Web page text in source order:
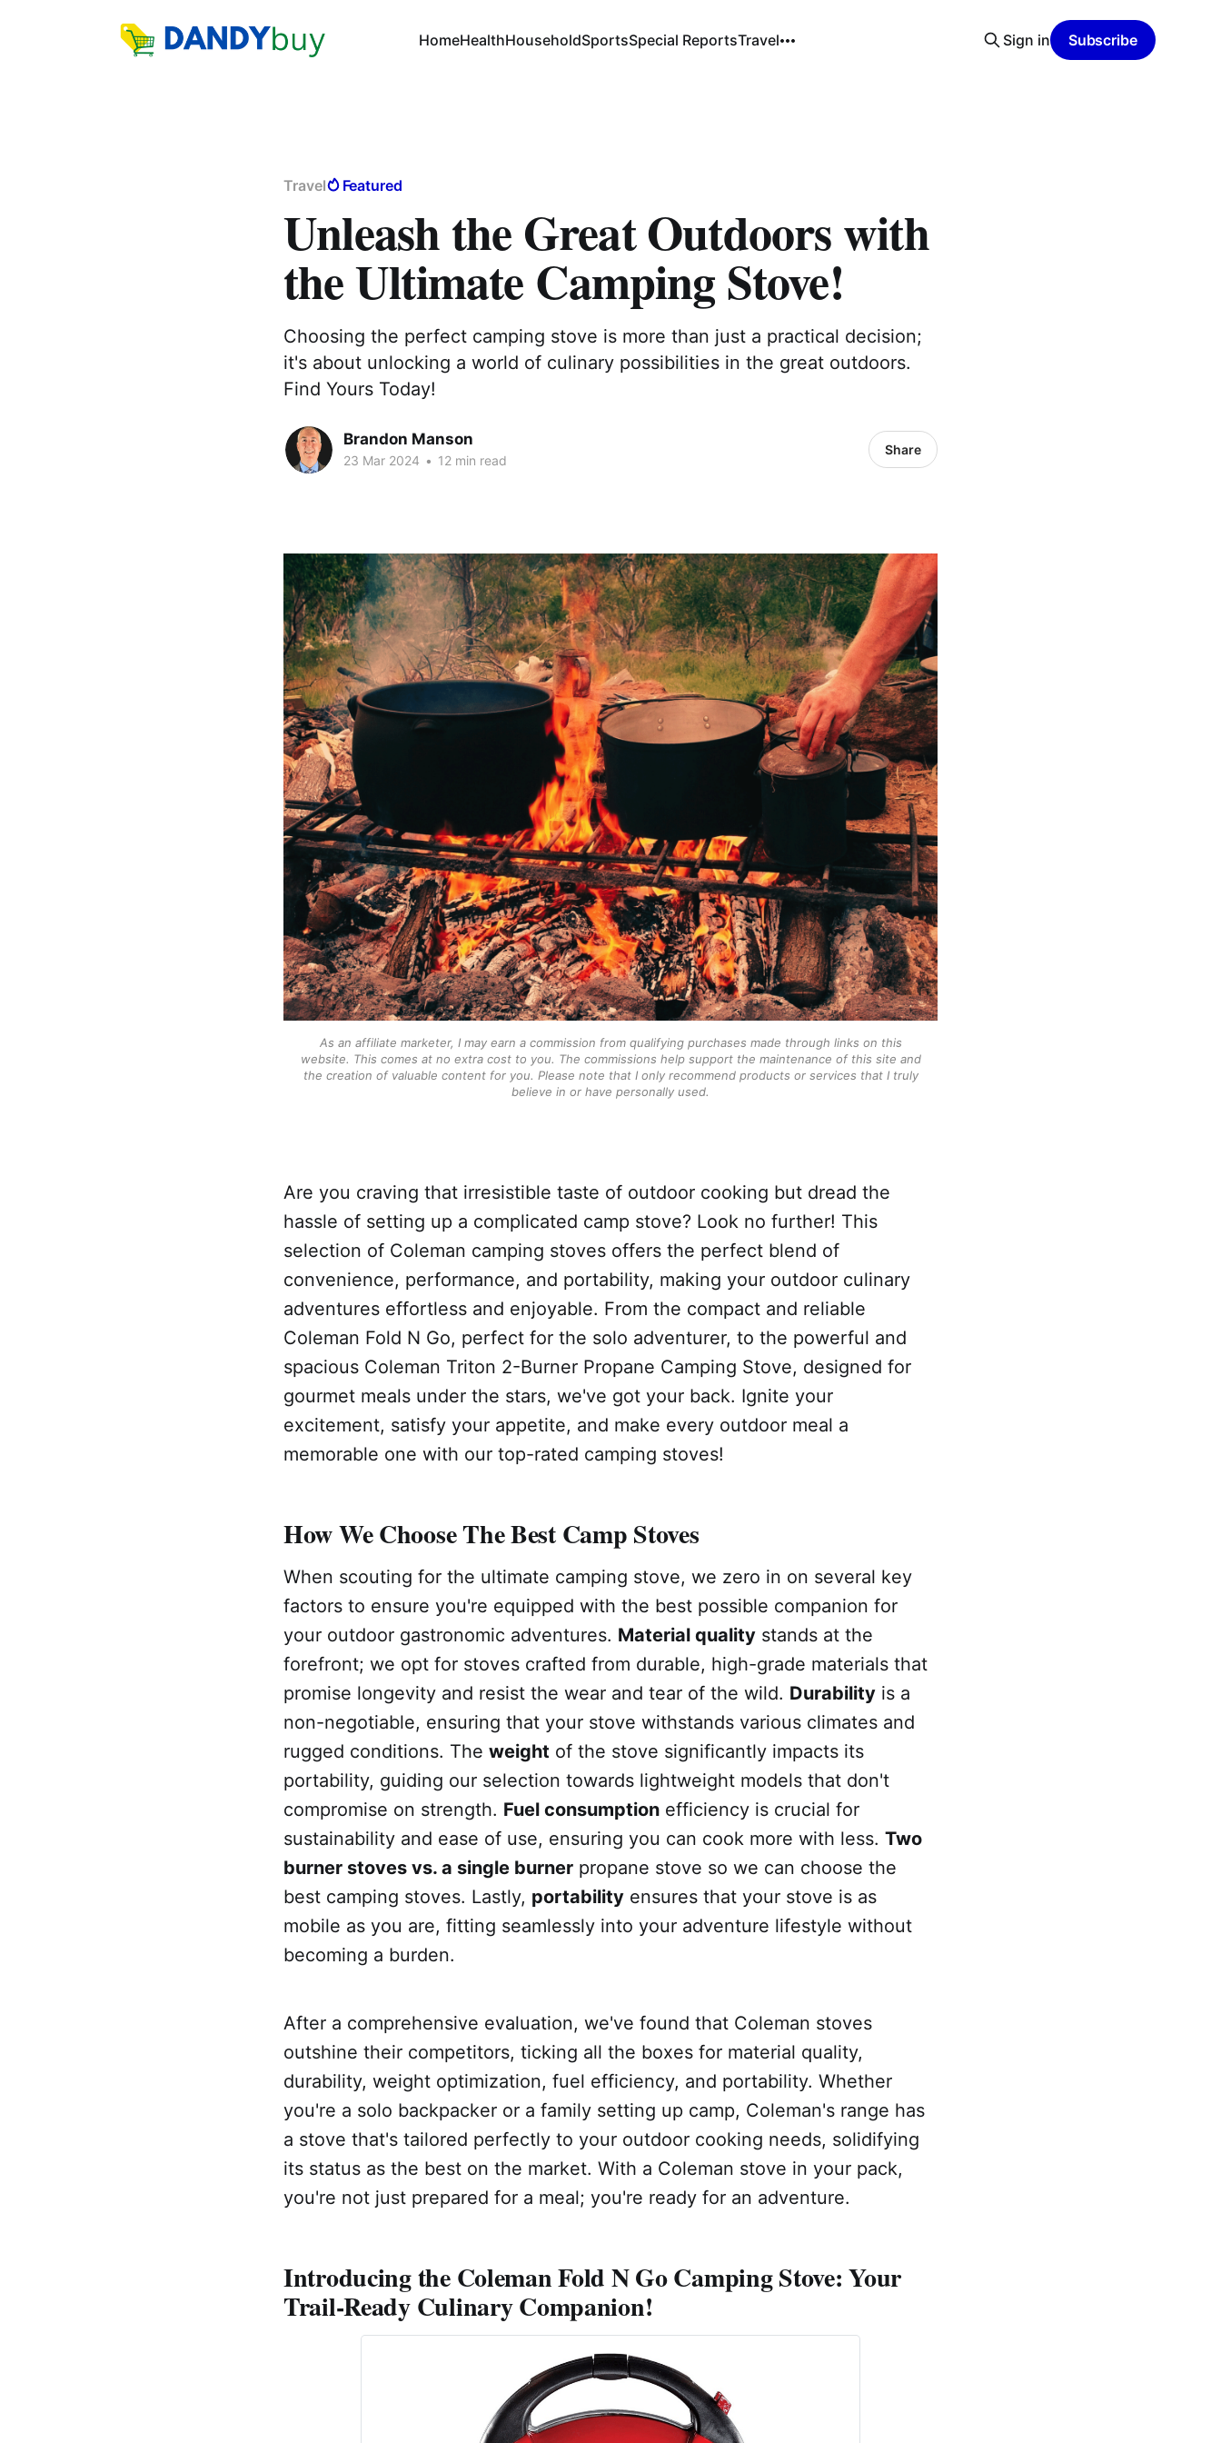
HomeHealthHouseholdSportsSpecial ReportsTravel Sign in Subscribe
Travel Featured
Unleash the Great Outdoors with
the Ultimate Camping Stove!
Choosing the perfect camping stove is more than just a practical decision;
it's about unlocking a world of culinary possibilities in the great outdoors.
Find Yours Today!
Brandon Manson
23 Mar 2024 • 12 min read
Share
As an affiliate marketer, I may earn a commission from qualifying purchases made through links on this
website. This comes at no extra cost to you. The commissions help support the maintenance of this site and
the creation of valuable content for you. Please note that I only recommend products or services that I truly
believe in or have personally used.
Are you craving that irresistible taste of outdoor cooking but dread the
hassle of setting up a complicated camp stove? Look no further! This
selection of Coleman camping stoves offers the perfect blend of
convenience, performance, and portability, making your outdoor culinary
adventures effortless and enjoyable. From the compact and reliable
Coleman Fold N Go, perfect for the solo adventurer, to the powerful and
spacious Coleman Triton 2-Burner Propane Camping Stove, designed for
gourmet meals under the stars, we've got your back. Ignite your
excitement, satisfy your appetite, and make every outdoor meal a
memorable one with our top-rated camping stoves!
How We Choose The Best Camp Stoves
When scouting for the ultimate camping stove, we zero in on several key
factors to ensure you're equipped with the best possible companion for
your outdoor gastronomic adventures. Material quality stands at the
forefront; we opt for stoves crafted from durable, high-grade materials that
promise longevity and resist the wear and tear of the wild. Durability is a
non-negotiable, ensuring that your stove withstands various climates and
rugged conditions. The weight of the stove significantly impacts its
portability, guiding our selection towards lightweight models that don't
compromise on strength. Fuel consumption efficiency is crucial for
sustainability and ease of use, ensuring you can cook more with less. Two
burner stoves vs. a single burner propane stove so we can choose the
best camping stoves. Lastly, portability ensures that your stove is as
mobile as you are, fitting seamlessly into your adventure lifestyle without
becoming a burden.
After a comprehensive evaluation, we've found that Coleman stoves
outshine their competitors, ticking all the boxes for material quality,
durability, weight optimization, fuel efficiency, and portability. Whether
you're a solo backpacker or a family setting up camp, Coleman's range has
a stove that's tailored perfectly to your outdoor cooking needs, solidifying
its status as the best on the market. With a Coleman stove in your pack,
you're not just prepared for a meal; you're ready for an adventure.
Introducing the Coleman Fold N Go Camping Stove: Your
Trail-Ready Culinary Companion!